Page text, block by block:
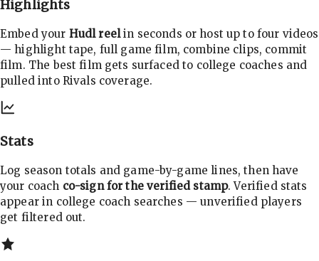
Highlights
Embed your Hudl reelin seconds or host up to four videos
— highlight tape, full game film, combine clips, commit
film. The best film gets surfaced to college coaches and
pulled into Rivals coverage.
Stats
Log season totals and game-by-game lines, then have
your coach co-sign for the verified stamp. Verified stats
appear in college coach searches — unverified players
get filtered out.